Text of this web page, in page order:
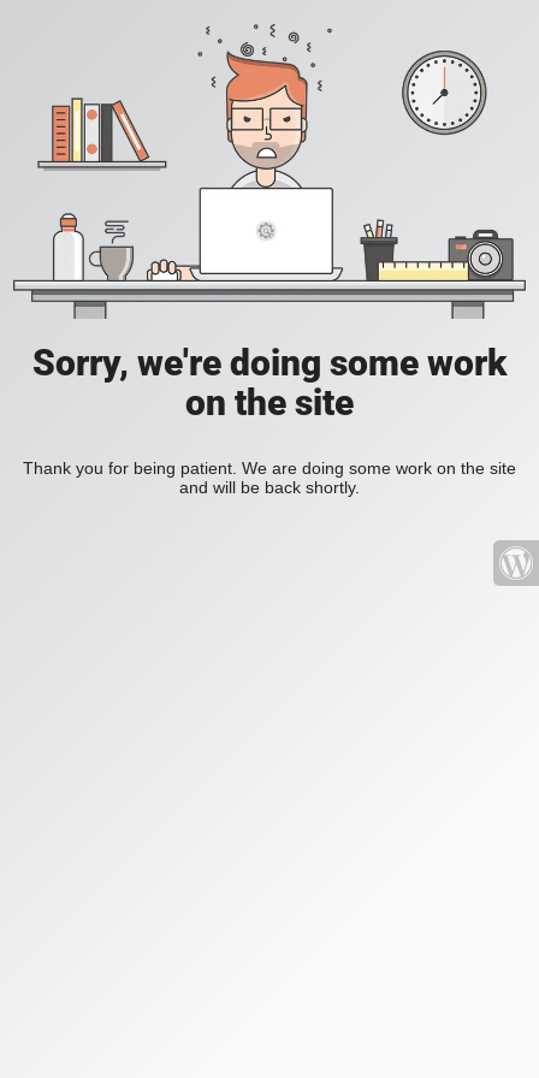
Sorry, we're doing some work
on the site
Thank you for being patient. We are doing some work on the site
and will be back shortly.